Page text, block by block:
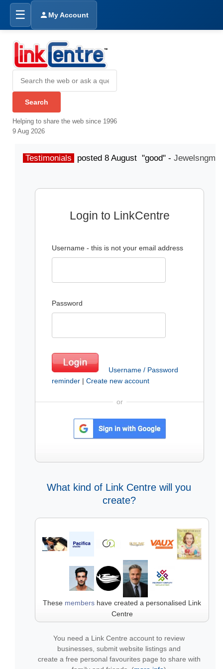
☰ My Account
Helping to share the web since 1996
9 Aug 2026
Testimonials posted 8 August "good" -
Login to LinkCentre
Username - this is not your email address
Password
Username / Password
reminder | Create new account
or
What kind of Link Centre will you
create?
These members have created a personalised Link
Centre
You need a Link Centre account to review
businesses, submit website listings and
create a free personal favourites page to share with